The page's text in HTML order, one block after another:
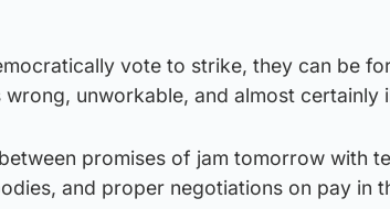
vote to strike, they can be
wrong, unworkable, and almost certainly
promises of jam tomorrow with
and proper negotiations on pay in